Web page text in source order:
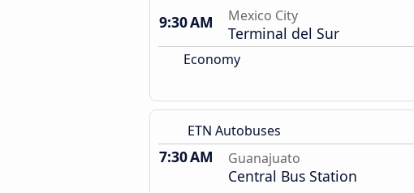
9:30 AM
Mexico City
Terminal del Sur
Economy
ETN Autobuses
7:30 AM Guanajuato
Central Bus Station